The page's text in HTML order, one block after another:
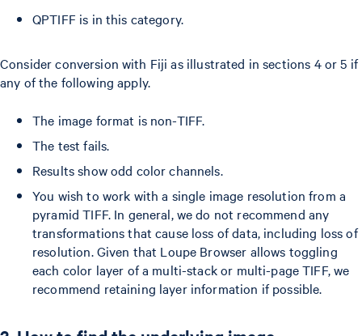
QPTIFF is in this category.
Consider conversion with Fiji as illustrated in sections 4 or 5 if
any of the following apply.
The image format is non-TIFF.
The test fails.
Results show odd color channels.
You wish to work with a single image resolution from a
pyramid TIFF. In general, we do not recommend any
transformations that cause loss of data, including loss of
resolution. Given that Loupe Browser allows toggling
each color layer of a multi-stack or multi-page TIFF, we
recommend retaining layer information if possible.